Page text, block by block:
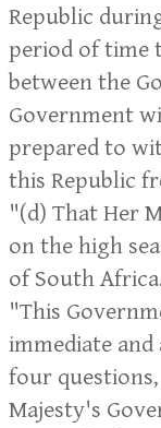
Republic
period of time
between the
Government
prepared to
this Republic
"(d) That Her
on the high
of South
"This
immediate
four
Majesty's